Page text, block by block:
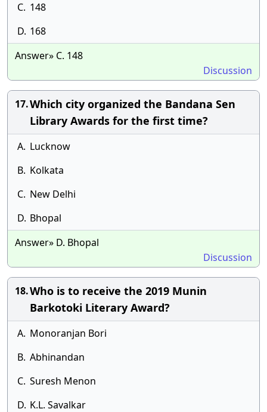
C. 148
D. 168
Answer» C. 148
Discussion
17.Which city organized the Bandana Sen
Library Awards for the first time?
A. Lucknow
B. Kolkata
C. New Delhi
D. Bhopal
Answer» D. Bhopal
Discussion
18.Who is to receive the 2019 Munin
Barkotoki Literary Award?
A. Monoranjan Bori
B. Abhinandan
C. Suresh Menon
D. K.L. Savalkar